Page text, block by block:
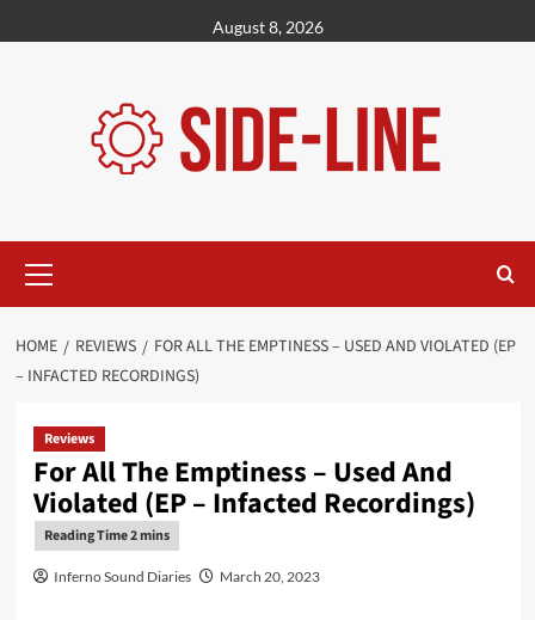
to
August 8, 2026
Menu
HOME REVIEWS
FOR ALL THE EMPTINESS – USED AND VIOLATED (EP
– INFACTED RECORDINGS)
Reviews
For All The Emptiness – Used And
Violated (EP – Infacted Recordings)
Inferno Sound Diaries March 20, 2023